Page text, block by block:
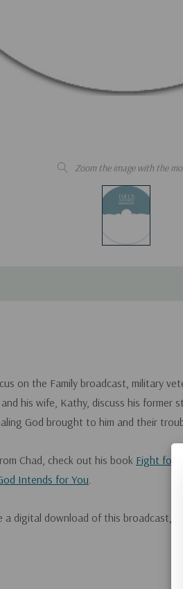
Zoom the image with the
on the Family broadcast, military
and his wife, Kathy, discuss his former
God brought to him and their
Chad, check out his book Fight for
Intends for You
a digital download of this broadcast,